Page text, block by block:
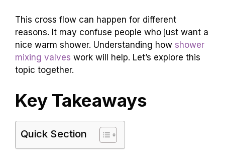
This cross flow can happen for different
reasons. It may confuse people who just want a
nice warm shower. Understanding how shower
mixing valves work will help. Let’s explore this
topic together.
Key Takeaways
Quick Section